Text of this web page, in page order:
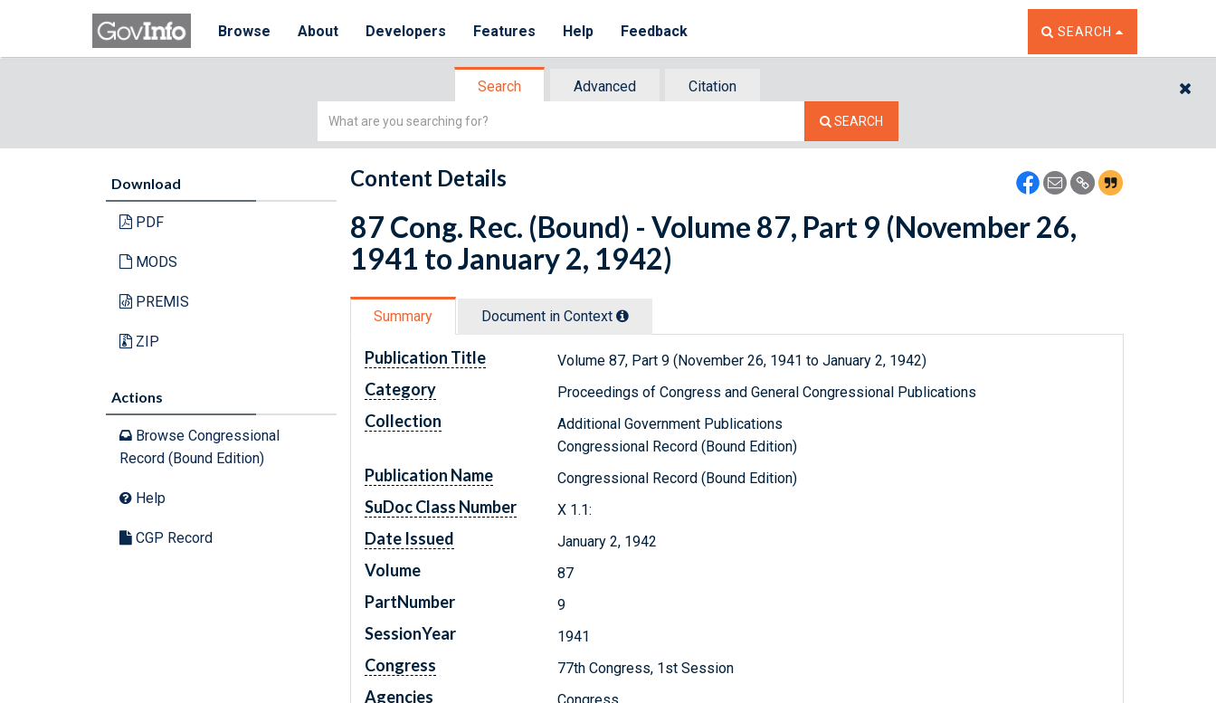
Browse About Developers Features Help Feedback TOGGLE THE SEARCH
SEARCH
Search Advanced
Citation
Simple
SEARCH
Download
PDF
MODS
PREMIS
ZIP
Actions
Browse Congressional
Record (Bound Edition)
Help
CGP Record
Content Details
87 Cong. Rec. (Bound) - Volume 87, Part 9 (November 26,
1941 to January 2, 1942)
Summary Document in Context
Publication Title Volume 87, Part 9 (November 26, 1941 to January 2, 1942)
Category Proceedings of Congress and General Congressional Publications
Collection
Additional Government Publications
Congressional Record (Bound Edition)
Publication Name Congressional Record (Bound Edition)
SuDoc Class Number X 1.1:
Date Issued January 2, 1942
Volume 87
PartNumber 9
SessionYear 1941
Congress 77th Congress, 1st Session
Agencies Congress